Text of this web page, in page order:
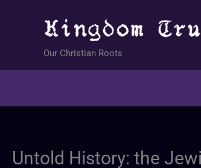
Our Christian Roots
Untold History: the